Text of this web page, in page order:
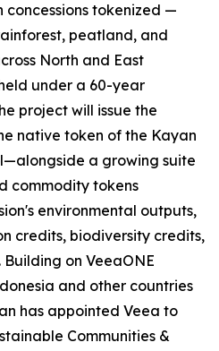
tokenized —
peatland, and
North and East
under a 60-year
project will issue the
native token of the Kayan
a growing suite
commodity tokens
environmental outputs,
credits, biodiversity credits,
on VeeaONE
and other countries
has appointed Veea to
Communities &